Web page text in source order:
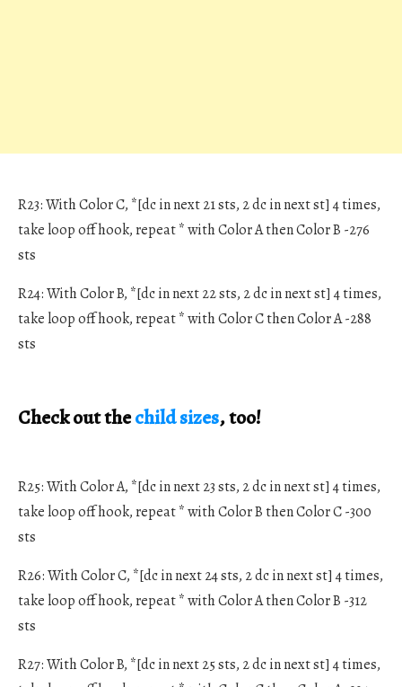
R23: With Color C, *[dc in next 21 sts, 2 dc in next st] 4 times,
take loop off hook, repeat * with Color A then Color B -276
sts
R24: With Color B, *[dc in next 22 sts, 2 dc in next st] 4 times,
take loop off hook, repeat * with Color C then Color A -288
sts
Check out thechild sizes, too!
R25: With Color A, *[dc in next 23 sts, 2 dc in next st] 4 times,
take loop off hook, repeat * with Color B then Color C -300
sts
R26: With Color C, *[dc in next 24 sts, 2 dc in next st] 4 times,
take loop off hook, repeat * with Color A then Color B -312
sts
R27: With Color B, *[dc in next 25 sts, 2 dc in next st] 4 times,